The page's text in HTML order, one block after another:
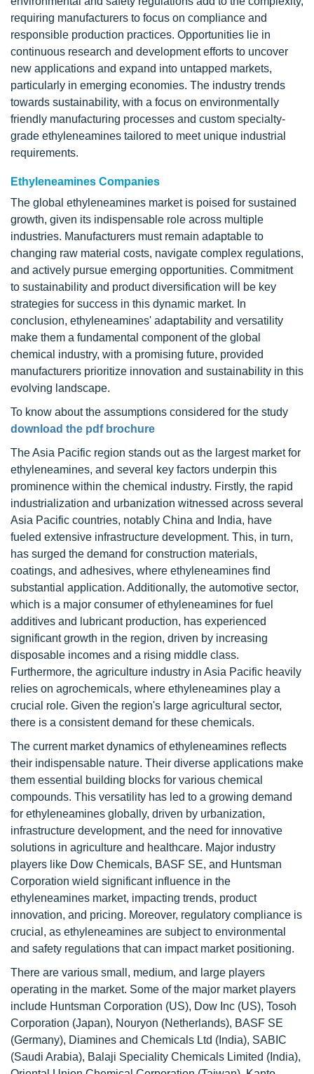
requiring manufacturers to focus on compliance and
responsible production practices. Opportunities lie in
continuous research and development efforts to uncover
new applications and expand into untapped markets,
particularly in emerging economies. The industry trends
towards sustainability, with a focus on environmentally
friendly manufacturing processes and custom specialty-
grade ethyleneamines tailored to meet unique industrial
requirements.
Ethyleneamines Companies
The global ethyleneamines market is poised for sustained
growth, given its indispensable role across multiple
industries. Manufacturers must remain adaptable to
changing raw material costs, navigate complex regulations,
and actively pursue emerging opportunities. Commitment
to sustainability and product diversification will be key
strategies for success in this dynamic market. In
conclusion, ethyleneamines' adaptability and versatility
make them a fundamental component of the global
chemical industry, with a promising future, provided
manufacturers prioritize innovation and sustainability in this
evolving landscape.
To know about the assumptions considered for the study
download the pdf brochure
The Asia Pacific region stands out as the largest market for
ethyleneamines, and several key factors underpin this
prominence within the chemical industry. Firstly, the rapid
industrialization and urbanization witnessed across several
Asia Pacific countries, notably China and India, have
fueled extensive infrastructure development. This, in turn,
has surged the demand for construction materials,
coatings, and adhesives, where ethyleneamines find
substantial application. Additionally, the automotive sector,
which is a major consumer of ethyleneamines for fuel
additives and lubricant production, has experienced
significant growth in the region, driven by increasing
disposable incomes and a rising middle class.
Furthermore, the agriculture industry in Asia Pacific heavily
relies on agrochemicals, where ethyleneamines play a
crucial role. Given the region's large agricultural sector,
there is a consistent demand for these chemicals.
The current market dynamics of ethyleneamines reflects
their indispensable nature. Their diverse applications make
them essential building blocks for various chemical
compounds. This versatility has led to a growing demand
for ethyleneamines globally, driven by urbanization,
infrastructure development, and the need for innovative
solutions in agriculture and healthcare. Major industry
players like Dow Chemicals, BASF SE, and Huntsman
Corporation wield significant influence in the
ethyleneamines market, impacting trends, product
innovation, and pricing. Moreover, regulatory compliance is
crucial, as ethyleneamines are subject to environmental
and safety regulations that can impact market positioning.
There are various small, medium, and large players
operating in the market. Some of the major market players
include Huntsman Corporation (US), Dow Inc (US), Tosoh
Corporation (Japan), Nouryon (Netherlands), BASF SE
(Germany), Diamines and Chemicals Ltd (India), SABIC
(Saudi Arabia), Balaji Speciality Chemicals Limited (India),